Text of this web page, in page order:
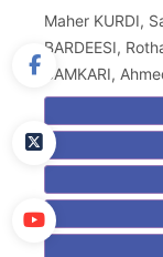
Maher KURDI,
BARDEESI,
SAMKARI,